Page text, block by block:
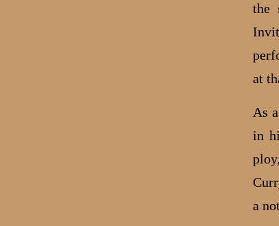
the
at
As
in
a